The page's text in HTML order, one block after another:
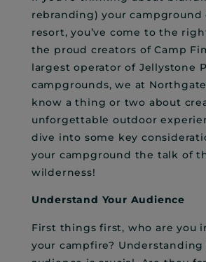
rebranding) your campground
resort, you’ve come to the
the proud creators of Camp
largest operator of Jellystone
campgrounds, we at
know a thing or two about
unforgettable outdoor
dive into some key
your campground the talk of
wilderness!
Understand Your Audience
First things first, who are you
your campfire?